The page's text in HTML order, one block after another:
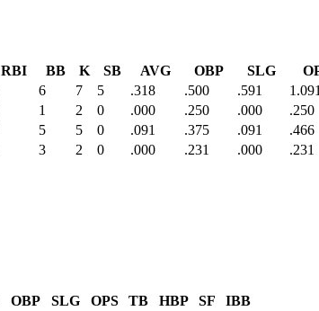
RBI BB K SB AVG OBP SLG
6 7 5 .318 .500 .591
1.091
1 2 0 .000 .250 .000
.250
5 5 0 .091 .375 .091
.466
3 2 0 .000 .231 .000 .231
OBP SLG OPS TB HBP SF
IBB